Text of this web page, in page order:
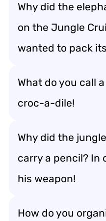
Why did the
on the Jungle
wanted to pack
What do you call
croc-a-dile!
Why did the
carry a pencil? In
his weapon!
How do you